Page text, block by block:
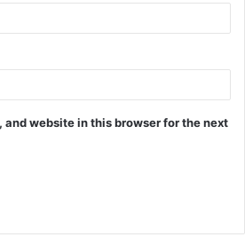
and website in this browser for the next